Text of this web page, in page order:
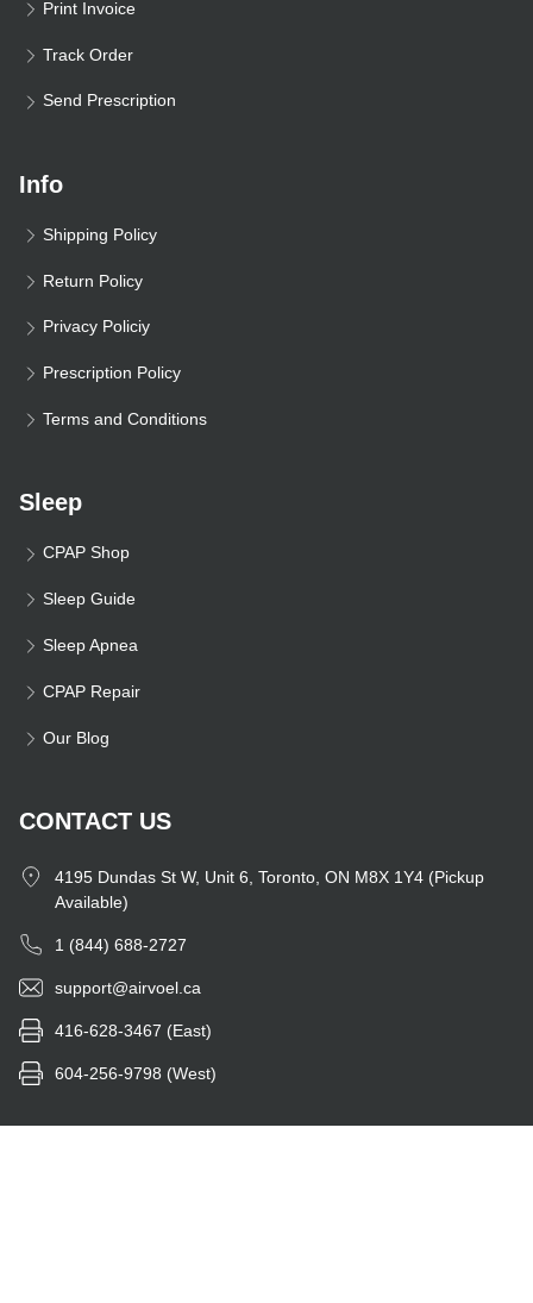
Print Invoice
Track Order
Send Prescription
Info
Shipping Policy
Return Policy
Privacy Policiy
Prescription Policy
Terms and Conditions
Sleep
CPAP Shop
Sleep Guide
Sleep Apnea
CPAP Repair
Our Blog
CONTACT US
4195 Dundas St W, Unit 6, Toronto, ON M8X 1Y4 (Pickup
Available)
1 (844) 688-2727
support@airvoel.ca
416-628-3467 (East)
604-256-9798 (West)